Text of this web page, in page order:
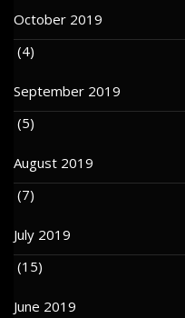
October 2019
(4)
September 2019
(5)
August 2019
(7)
July 2019
(15)
June 2019